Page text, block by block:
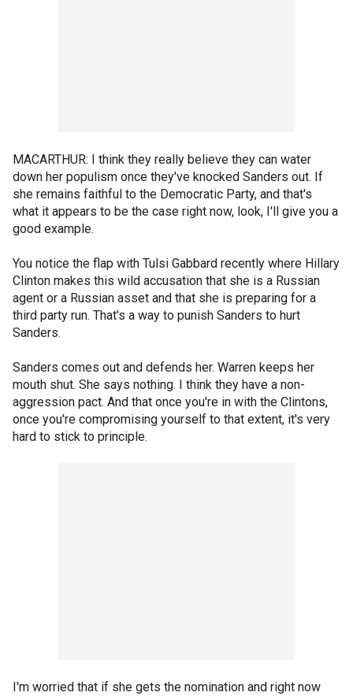
MACARTHUR: I think they really believe they can water
down her populism once they've knocked Sanders out. If
she remains faithful to the Democratic Party, and that's
what it appears to be the case right now, look, I'll give you a
good example.
You notice the flap with Tulsi Gabbard recently where Hillary
Clinton makes this wild accusation that she is a Russian
agent or a Russian asset and that she is preparing for a
third party run. That's a way to punish Sanders to hurt
Sanders.
Sanders comes out and defends her. Warren keeps her
mouth shut. She says nothing. I think they have a non-
aggression pact. And that once you're in with the Clintons,
once you're compromising yourself to that extent, it's very
hard to stick to principle.
I'm worried that if she gets the nomination and right now